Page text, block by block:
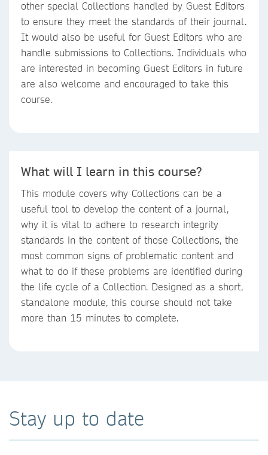
other special Collections handled by Guest Editors
to ensure they meet the standards of their journal.
It would also be useful for Guest Editors who are
handle submissions to Collections. Individuals who
are interested in becoming Guest Editors in future
are also welcome and encouraged to take this
course.
What will I learn in this course?
This module covers why Collections can be a
useful tool to develop the content of a journal,
why it is vital to adhere to research integrity
standards in the content of those Collections, the
most common signs of problematic content and
what to do if these problems are identified during
the life cycle of a Collection. Designed as a short,
standalone module, this course should not take
more than 15 minutes to complete.
Stay up to date